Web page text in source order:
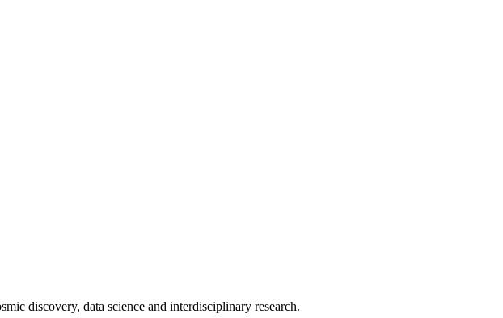
discovery, data science and interdisciplinary research.